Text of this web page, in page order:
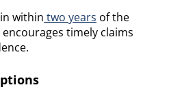
within two years of the
timely claims